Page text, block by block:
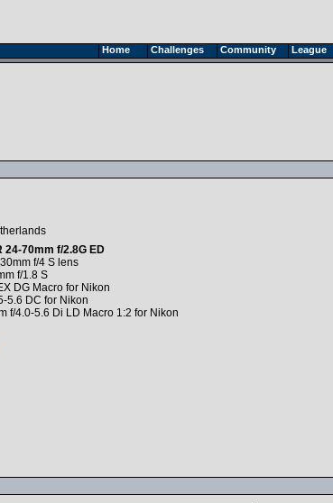
Home Challenges Community League
24-70mm f/2.8G ED
f/4 S lens
f/1.8 S
DG Macro for Nikon
5.6 DC for Nikon
f/4.0-5.6 Di LD Macro 1:2 for Nikon